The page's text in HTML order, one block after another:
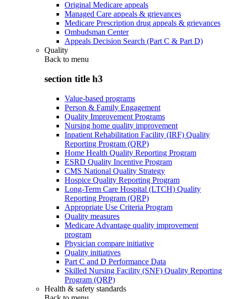
Original Medicare appeals
Managed Care appeals & grievances
Medicare Prescription drug appeals & grievances
Ombudsman Center
Appeals Decision Search (Part C & Part D)
Quality
Back to menu
section title h3
Value-based programs
Person & Family Engagement
Quality Improvement Programs
Nursing home quality improvement
Inpatient Rehabilitation Facility (IRF) Quality
Reporting Program (QRP)
Home Health Quality Reporting Program
ESRD Quality Incentive Program
CMS National Quality Strategy
Hospice Quality Reporting Program
Long-Term Care Hospital (LTCH) Quality
Reporting Program (QRP)
Appropriate Use Criteria Program
Quality measures
Medicare Advantage quality improvement
program
Physician compare initiative
Quality initiatives
Part C and D Performance Data
Skilled Nursing Facility (SNF) Quality Reporting
Program (QRP)
Health & safety standards